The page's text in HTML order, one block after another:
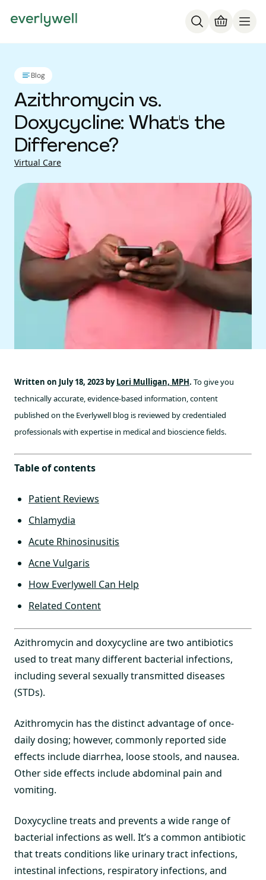
Blog
Azithromycin vs.
Doxycycline: What's the
Difference?
Virtual Care
Written on July 18, 2023 byLori Mulligan, MPH. To give you
technically accurate, evidence-based information, content
published on the Everlywell blog is reviewed by credentialed
professionals with expertise in medical and bioscience fields.
Table of contents
Patient Reviews
Chlamydia
Acute Rhinosinusitis
Acne Vulgaris
How Everlywell Can Help
Related Content
Azithromycin and doxycycline are two antibiotics
used to treat many different bacterial infections,
including several sexually transmitted diseases
(STDs).
Azithromycin has the distinct advantage of once-
daily dosing; however, commonly reported side
effects include diarrhea, loose stools, and nausea.
Other side effects include abdominal pain and
vomiting.
Doxycycline treats and prevents a wide range of
bacterial infections as well. It’s a common antibiotic
that treats conditions like urinary tract infections,
intestinal infections, respiratory infections, and